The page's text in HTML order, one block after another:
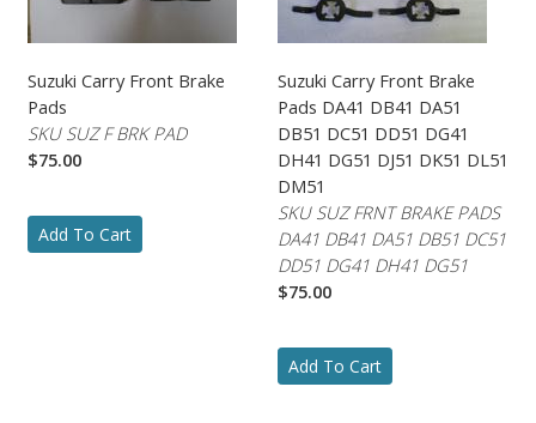
Suzuki Carry Front Brake
Pads
SKU SUZ F BRK PAD
$75.00
Add To Cart
Suzuki Carry Front Brake
Pads DA41 DB41 DA51
DB51 DC51 DD51 DG41
DH41 DG51 DJ51 DK51 DL51
DM51
SKU SUZ FRNT BRAKE PADS
DA41 DB41 DA51 DB51 DC51
DD51 DG41 DH41 DG51
$75.00
Add To Cart